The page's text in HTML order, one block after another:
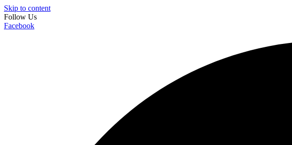
Skip to content
Follow Us
Facebook